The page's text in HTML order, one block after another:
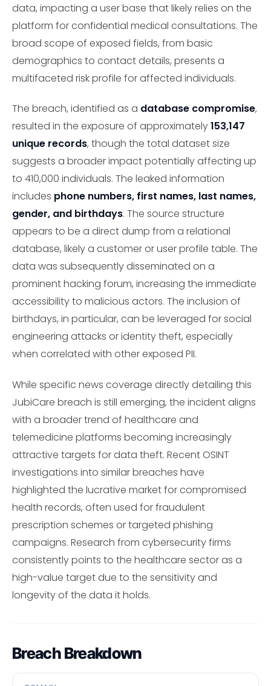
data, impacting a user base that likely relies on the
platform for confidential medical consultations. The
broad scope of exposed fields, from basic
demographics to contact details, presents a
multifaceted risk profile for affected individuals.
The breach, identified as a database compromise,
resulted in the exposure of approximately153,147
unique records, though the total dataset size
suggests a broader impact potentially affecting up
to 410,000 individuals. The leaked information
includes phone numbers, first names, last names,
gender, and birthdays. The source structure
appears to be a direct dump from a relational
database, likely a customer or user profile table. The
data was subsequently disseminated on a
prominent hacking forum, increasing the immediate
accessibility to malicious actors. The inclusion of
birthdays, in particular, can be leveraged for social
engineering attacks or identity theft, especially
when correlated with other exposed PII.
While specific news coverage directly detailing this
JubiCare breach is still emerging, the incident aligns
with a broader trend of healthcare and
telemedicine platforms becoming increasingly
attractive targets for data theft. Recent OSINT
investigations into similar breaches have
highlighted the lucrative market for compromised
health records, often used for fraudulent
prescription schemes or targeted phishing
campaigns. Research from cybersecurity firms
consistently points to the healthcare sector as a
high-value target due to the sensitivity and
longevity of the data it holds.
Breach Breakdown